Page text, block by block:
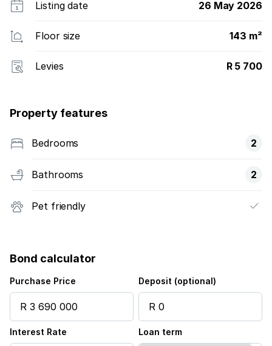
Listing date 26 May 2026
Floor size 143 m²
Levies R 5 700
Property features
Bedrooms 2
Bathrooms 2
Pet friendly
Bond calculator
Purchase Price Deposit (optional)
Interest Rate Loan term